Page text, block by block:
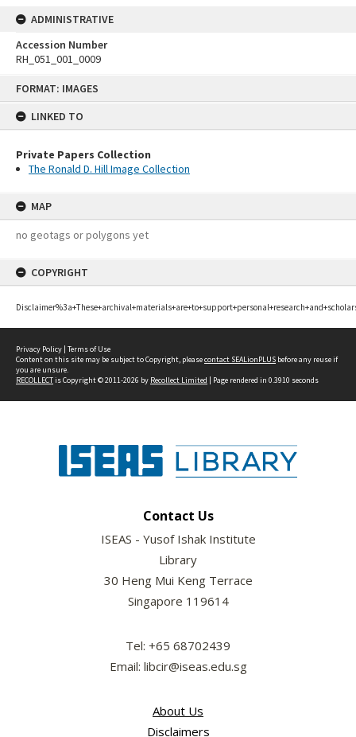
FORMAT: IMAGES
LINKED TO
Private Papers Collection
The Ronald D. Hill Image Collection
MAP
no geotags or polygons yet
COPYRIGHT
ADMINISTRATIVE
Accession Number
RH_051_001_0009
Privacy Policy | Terms of Use
Content on this site may be subject to Copyright, pleasecontact SEALionPLUS before any reuse if
you are unsure.
RECOLLECTis Copyright © 2011-2026 by Recollect Limited | Page rendered in 0.3910 seconds
Contact Us
ISEAS - Yusof Ishak Institute
Library
30 Heng Mui Keng Terrace
Singapore 119614
Tel: +65 68702439
Email: libcir@iseas.edu.sg
About Us
Disclaimers